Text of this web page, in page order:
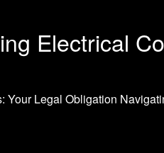
Electrical
Your Legal Obligation